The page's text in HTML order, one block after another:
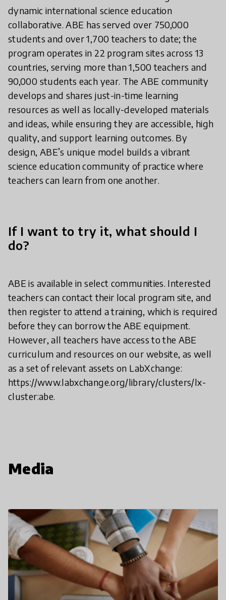
dynamic international science education
collaborative. ABE has served over 750,000
students and over 1,700 teachers to date; the
program operates in 22 program sites across 13
countries, serving more than 1,500 teachers and
90,000 students each year. The ABE community
develops and shares just-in-time learning
resources as well as locally-developed materials
and ideas, while ensuring they are accessible, high
quality, and support learning outcomes. By
design, ABE’s unique model builds a vibrant
science education community of practice where
teachers can learn from one another.
If I want to try it, what should I
do?
ABE is available in select communities. Interested
teachers can contact their local program site, and
then register to attend a training, which is required
before they can borrow the ABE equipment.
However, all teachers have access to the ABE
curriculum and resources on our website, as well
as a set of relevant assets on LabXchange:
https://www.labxchange.org/library/clusters/lx-
cluster:abe.
Media